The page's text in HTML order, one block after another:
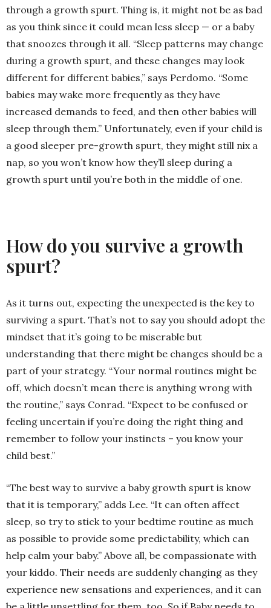
through a growth spurt. Thing is, it might not be as bad
as you think since it could mean less sleep — or a baby
that snoozes through it all. “Sleep patterns may change
during a growth spurt, and these changes may look
different for different babies,” says Perdomo. “Some
babies may wake more frequently as they have
increased demands to feed, and then other babies will
sleep through them.” Unfortunately, even if your child is
a good sleeper pre-growth spurt, they might still nix a
nap, so you won’t know how they’ll sleep during a
growth spurt until you’re both in the middle of one.
How do you survive a growth
spurt?
As it turns out, expecting the unexpected is the key to
surviving a spurt. That’s not to say you should adopt the
mindset that it’s going to be miserable but
understanding that there might be changes should be a
part of your strategy. “Your normal routines might be
off, which doesn’t mean there is anything wrong with
the routine,” says Conrad. “Expect to be confused or
feeling uncertain if you’re doing the right thing and
remember to follow your instincts – you know your
child best.”
“The best way to survive a baby growth spurt is know
that it is temporary,” adds Lee. “It can often affect
sleep, so try to stick to your bedtime routine as much
as possible to provide some predictability, which can
help calm your baby.” Above all, be compassionate with
your kiddo. Their needs are suddenly changing as they
experience new sensations and experiences, and it can